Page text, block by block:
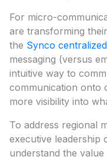
For micro-
are transforming
the Synco
messaging (versus
intuitive way to
communication onto
more visibility into
To address regional
executive leadership
understand the